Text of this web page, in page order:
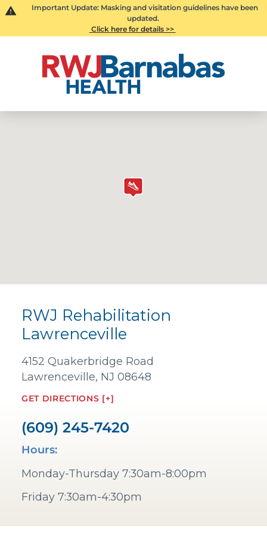
Important Update: Masking and visitation guidelines have been
updated.
Click here for details >>
RWJ Rehabilitation
Lawrenceville
4152 Quakerbridge Road
Lawrenceville, NJ 08648
GET DIRECTIONS [+]
(609) 245-7420
Hours:
Monday-Thursday 7:30am-8:00pm
Friday 7:30am-4:30pm